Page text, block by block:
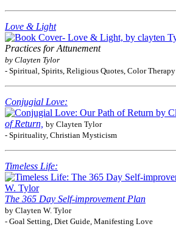
Love & Light
Practices for Attunement
by Clayten Tylor
- Spiritual, Spirits, Religious Quotes, Color Therapy
Conjugial Love:
of Return, by Clayten Tylor
- Spirituality, Christian Mysticism
Timeless Life:
The 365 Day Self-improvement Plan
by Clayten W. Tylor
- Goal Setting, Diet Guide, Manifesting Love